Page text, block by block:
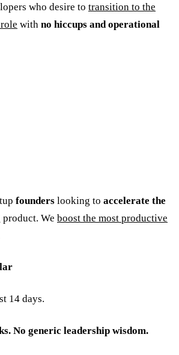
who desire to transition to the
with no hiccups and operational
founders looking to accelerate the
We boost the most productive
14 days.
No generic leadership wisdom.